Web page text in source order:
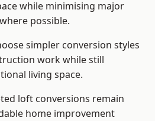
while minimising major
possible.
simpler conversion styles
work while still
living space.
loft conversions remain
home improvement